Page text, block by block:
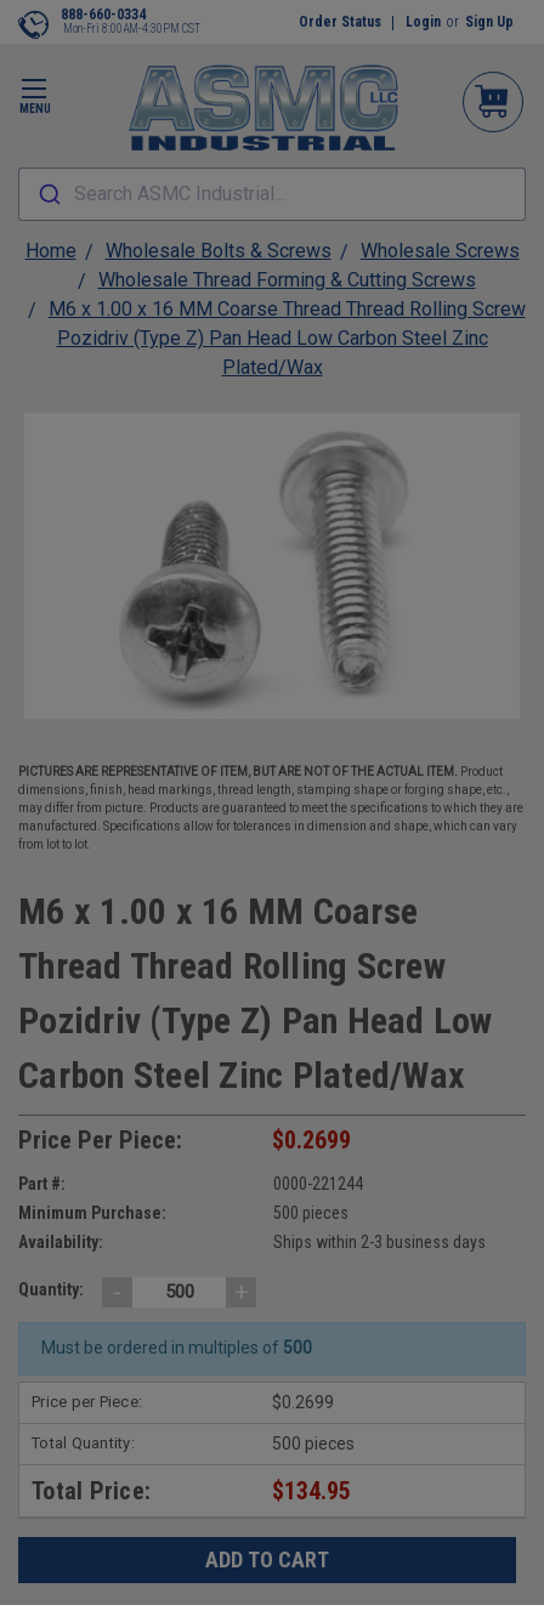
MENU
888-660-0334
Mon-Fri 8:00AM-4:30PM CST Order Status Login or Sign Up
Search ASMC Industrial...
Home Wholesale Bolts & Screws
Wholesale Screws
Wholesale Thread Forming & Cutting Screws
M6 x 1.00 x 16 MM Coarse Thread Thread Rolling Screw
Pozidriv (Type Z) Pan Head Low Carbon Steel Zinc
Plated/Wax
PICTURES ARE REPRESENTATIVE OF ITEM, BUT ARE NOT OF THE ACTUAL ITEM.
Product
dimensions, finish, head markings, thread length, stamping shape or forging shape, etc.,
may differ from picture. Products are guaranteed to meet the specifications to which they are
manufactured. Specifications allow for tolerances in dimension and shape, which can vary
from lot to lot.
M6 x 1.00 x 16 MM Coarse
Thread Thread Rolling Screw
Pozidriv (Type Z) Pan Head Low
Carbon Steel Zinc Plated/Wax
Price Per Piece: $0.2699
Part #:
0000-221244
Minimum Purchase:
500 pieces
Availability:
Ships within 2-3 business days
Quantity: - +
Must be ordered in multiples of 500
Price per Piece: $0.2699
Total Quantity: 500 pieces
Total Price: $134.95